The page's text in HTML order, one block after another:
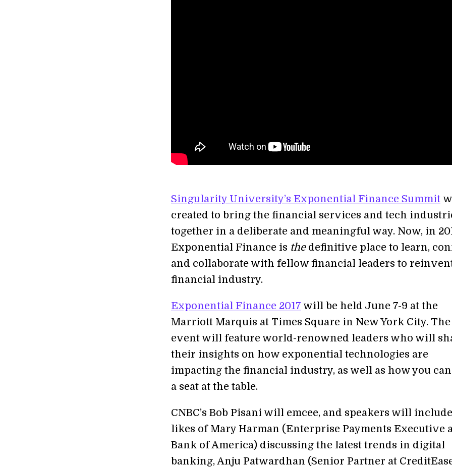
Singularity University’s Exponential Finance Summit
created to bring the financial services and tech
together in a deliberate and meaningful way. Now, in
Exponential Finance is thedefinitive place to learn,
and collaborate with fellow financial leaders to
financial industry.
Exponential Finance 2017 will be held June 7-9 at the
Marriott Marquis at Times Square in New York City. The
event will feature world-renowned leaders who will
their insights on how exponential technologies are
impacting the financial industry, as well as how you
a seat at the table.
CNBC’s Bob Pisani will emcee, and speakers will
likes of Mary Harman (Enterprise Payments Executive
Bank of America) discussing the latest trends in digital
banking, Anju Patwardhan (Senior Partner at